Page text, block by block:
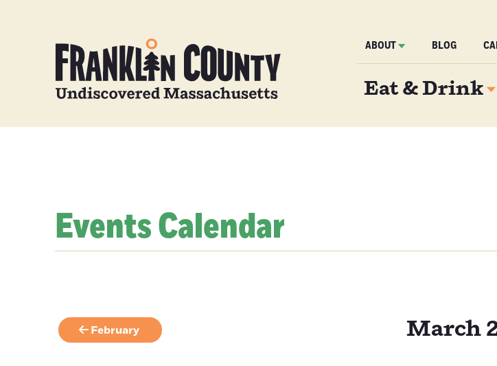
ABOUT BLOG
Eat & Drink
Events Calendar
February March